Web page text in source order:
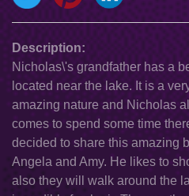
Description:
Nicholas\'s grandfather has a
located near the lake. It is a
amazing nature and Nicholas
comes to spend some time
decided to share this amazing
Angela and Amy. He likes to
also they will walk around the